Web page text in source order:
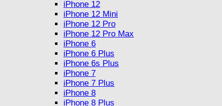
iPhone 12
iPhone 12 Mini
iPhone 12 Pro
iPhone 12 Pro Max
iPhone 6
iPhone 6 Plus
iPhone 6s Plus
iPhone 7
iPhone 7 Plus
iPhone 8
iPhone 8 Plus